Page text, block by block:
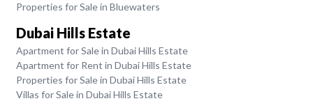
Properties for Sale in Bluewaters
Dubai Hills Estate
Apartment for Sale in Dubai Hills Estate
Apartment for Rent in Dubai Hills Estate
Properties for Sale in Dubai Hills Estate
Villas for Sale in Dubai Hills Estate